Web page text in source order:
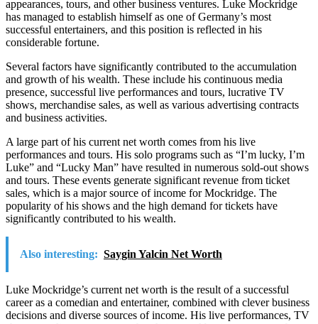
appearances, tours, and other business ventures. Luke Mockridge
has managed to establish himself as one of Germany’s most
successful entertainers, and this position is reflected in his
considerable fortune.
Several factors have significantly contributed to the accumulation
and growth of his wealth. These include his continuous media
presence, successful live performances and tours, lucrative TV
shows, merchandise sales, as well as various advertising contracts
and business activities.
A large part of his current net worth comes from his live
performances and tours. His solo programs such as “I’m lucky, I’m
Luke” and “Lucky Man” have resulted in numerous sold-out shows
and tours. These events generate significant revenue from ticket
sales, which is a major source of income for Mockridge. The
popularity of his shows and the high demand for tickets have
significantly contributed to his wealth.
Also interesting: Saygin Yalcin Net Worth
Luke Mockridge’s current net worth is the result of a successful
career as a comedian and entertainer, combined with clever business
decisions and diverse sources of income. His live performances, TV